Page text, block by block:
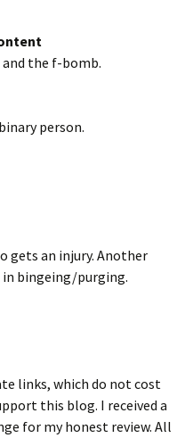
the f-bomb.
person.
gets an injury. Another
in bingeing/purging.
links, which do not cost
this blog. I received a
for my honest review. All